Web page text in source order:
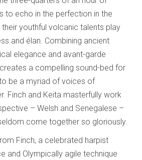
to echo in the perfection in the
their youthful volcanic talents play
and élan. Combining ancient
elegance and avant-garde
a compelling sound-bed for
be a myriad of voices of
Finch and Keita masterfully work
– Welsh and Senegalese –
come together so gloriously.
Finch, a celebrated harpist
and Olympically agile technique